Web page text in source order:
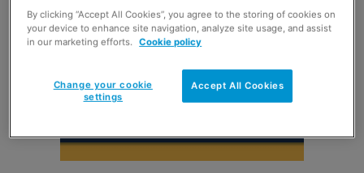
By clicking “Accept All Cookies”, you agree to the storing of cookies on
your device to enhance site navigation, analyze site usage, and assist
in our marketing efforts.
Cookie policy
Accept All Cookies
Change your cookie
settings